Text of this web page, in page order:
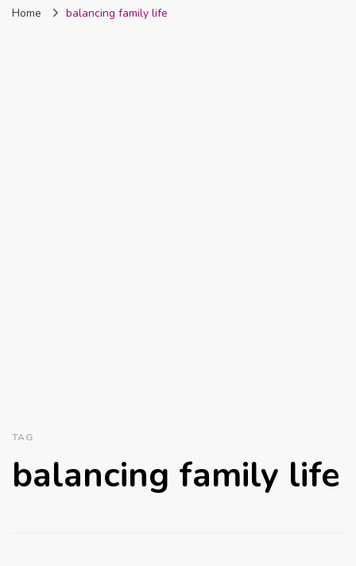
Home balancing family life
TAG
balancing family life